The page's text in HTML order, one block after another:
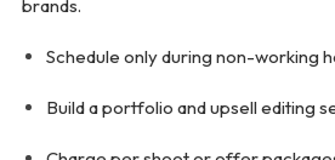
brands.
Schedule only during non-working
Build a portfolio and upsell editing